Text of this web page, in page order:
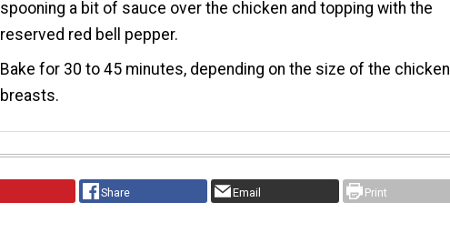
spooning a bit of sauce over the chicken and topping with the
reserved red bell pepper.
Bake for 30 to 45 minutes, depending on the size of the chicken
breasts.
Share Email Print